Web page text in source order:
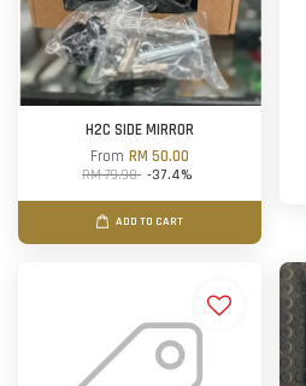
H2C SIDE MIRROR
From RM 50.00
RM 79.90 -37.4%
ADD TO CART